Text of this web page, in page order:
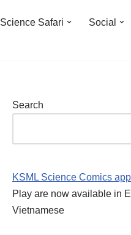
Science Safari Social
Search
KSML Science Comics app
Play are now available in
Vietnamese